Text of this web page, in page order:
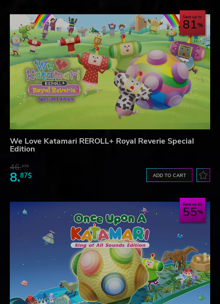
Save up to
81
We Love Katamari REROLL+ Royal Reverie Special
Edition
46.13$
8.87$ ADD TO CART
Save up to
55